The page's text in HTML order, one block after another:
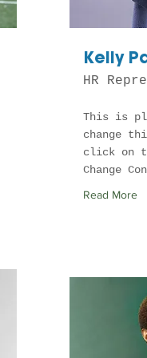
Kelly
HR
This is
change
click on
Change
Read More